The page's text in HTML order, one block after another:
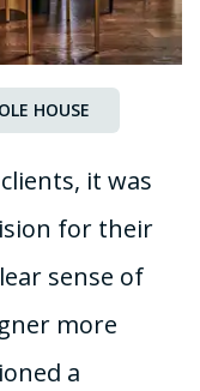
HOUSE
it was
for their
sense of
more
a